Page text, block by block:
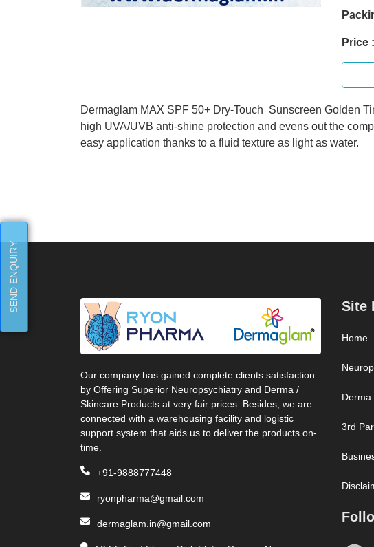
Price :
Dermaglam MAX SPF 50+ Dry-Touch Sunscreen Golden
high UVA/UVB anti-shine protection and evens out the
easy application thanks to a fluid texture as light as water.
Our company has gained complete clients satisfaction
by Offering Superior Neuropsychiatry and Derma /
Skincare Products at very fair prices. Besides, we are
connected with a warehousing facility and logistic
support system that aids us to deliver the products on-
time.
+91-9888777448
ryonpharma@gmail.com
dermaglam.in@gmail.com
Site
Home
Derma
3rd
SEND ENQUIRY